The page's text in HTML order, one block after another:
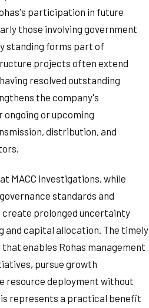
participation in future
those involving government
standing forms part of
projects often extend
resolved outstanding
the company's
or upcoming
distribution, and
MACC investigations, while
standards and
prolonged uncertainty
and capital allocation. The timely
enables Rohas management
pursue growth
resource deployment without
represents a practical benefit